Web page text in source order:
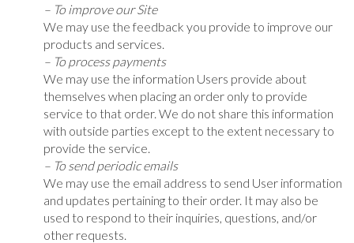
– To improve our Site
We may use the feedback you provide to improve our
products and services.
– To process payments
We may use the information Users provide about
themselves when placing an order only to provide
service to that order. We do not share this information
with outside parties except to the extent necessary to
provide the service.
– To send periodic emails
We may use the email address to send User information
and updates pertaining to their order. It may also be
used to respond to their inquiries, questions, and/or
other requests.